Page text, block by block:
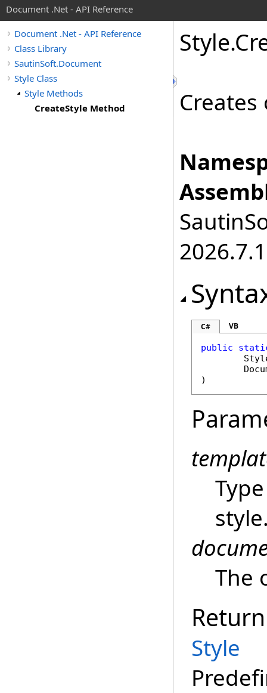
Document .Net - API Reference
Document .Net - API Reference
Class Library
SautinSoft.Document
Style Class
Style Methods
CreateStyle Method
Style.
2026.7.1
C# VB
public
)
The
Style